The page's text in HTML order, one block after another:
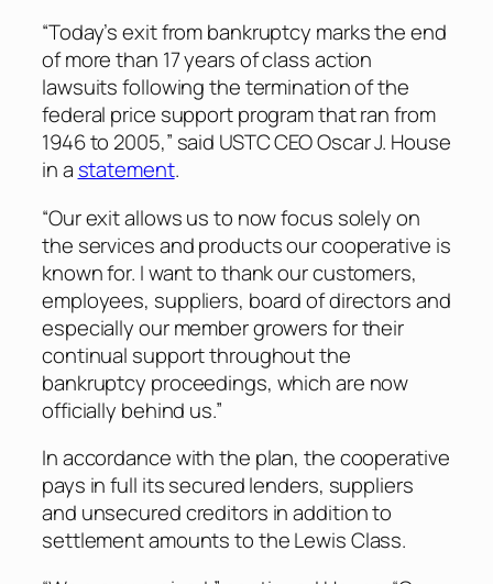
“Today’s exit from bankruptcy marks the end
of more than 17 years of class action
lawsuits following the termination of the
federal price support program that ran from
1946 to 2005,” said USTC CEO Oscar J. House
in a statement.
“Our exit allows us to now focus solely on
the services and products our cooperative is
known for. I want to thank our customers,
employees, suppliers, board of directors and
especially our member growers for their
continual support throughout the
bankruptcy proceedings, which are now
officially behind us.”
In accordance with the plan, the cooperative
pays in full its secured lenders, suppliers
and unsecured creditors in addition to
settlement amounts to the Lewis Class.